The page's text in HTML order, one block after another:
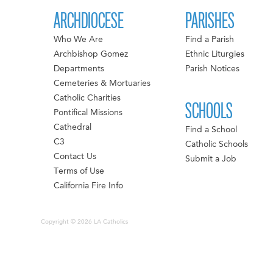
ARCHDIOCESE
Who We Are
Archbishop Gomez
Departments
Cemeteries & Mortuaries
Catholic Charities
Pontifical Missions
Cathedral
C3
Contact Us
Terms of Use
California Fire Info
PARISHES
Find a Parish
Ethnic Liturgies
Parish Notices
SCHOOLS
Find a School
Catholic Schools
Submit a Job
Copyright © 2026 LA Catholics